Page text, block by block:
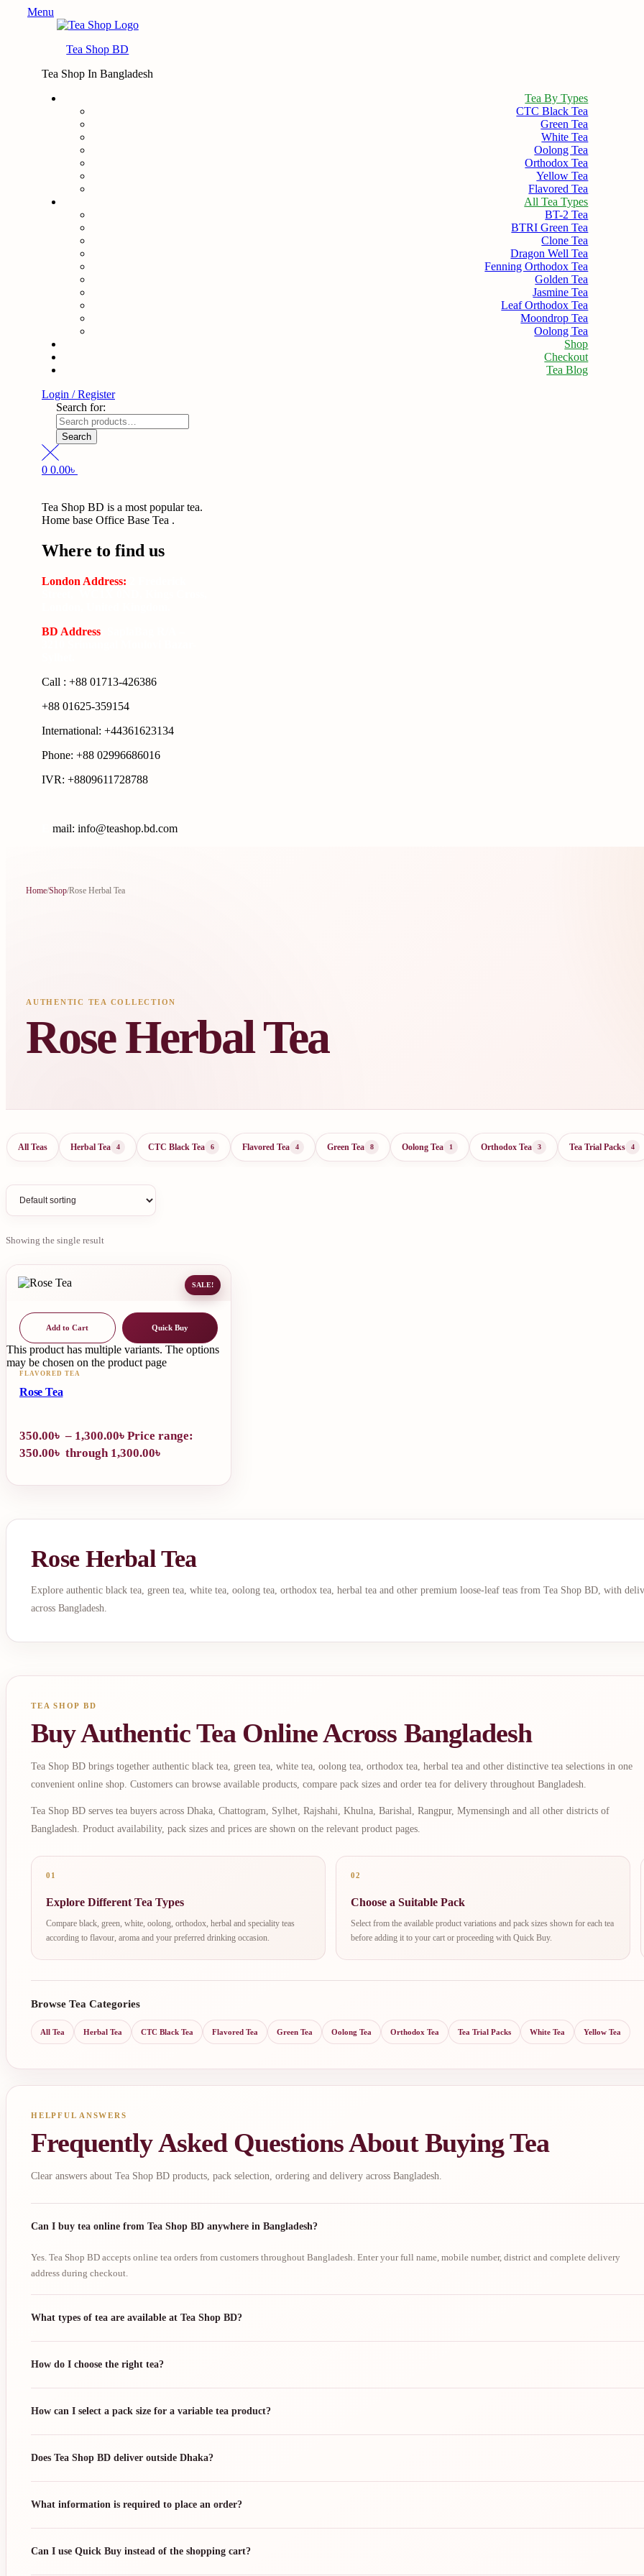
Menu
Tea Shop BD
Tea Shop In Bangladesh
Tea By Types
CTC Black Tea
Green Tea
White Tea
Oolong Tea
Orthodox Tea
Yellow Tea
Flavored Tea
All Tea Types
BT-2 Tea
BTRI Green Tea
Clone Tea
Dragon Well Tea
Fenning Orthodox Tea
Golden Tea
Jasmine Tea
Leaf Orthodox Tea
Moondrop Tea
Oolong Tea
Shop
Checkout
Tea Blog
Login / Register
Search for:
Search
0 0.00৳
Tea Shop BD is a most popular tea.
Home base Office Base Tea .
Where to find us
London Address:
BD Address
Call : +88 01713-426386
+88 01625-359154
International: +44361623134
Phone: +88 02996686016
IVR: +8809611728788
mail: info@teashop.bd.com
Home/Shop/Rose Herbal Tea
AUTHENTIC TEA COLLECTION
Rose Herbal Tea
All Teas Herbal Tea 4 CTC Black Tea 6 Flavored Tea 4 Green Tea 8 Oolong Tea 1 Orthodox Tea 3 Tea Trial Packs 4
Showing the single result
SALE!
Add to Cart Quick Buy
This product has multiple variants. The options
may be chosen on the product page
FLAVORED TEA
Rose Tea
350.00৳ – 1,300.00৳ Price range:
350.00৳ through 1,300.00৳
Rose Herbal Tea
Explore authentic black tea, green tea, white tea, oolong tea, orthodox tea, herbal tea and other premium loose-leaf teas from Tea Shop BD, with
across Bangladesh.
TEA SHOP BD
Buy Authentic Tea Online Across Bangladesh
Tea Shop BD brings together authentic black tea, green tea, white tea, oolong tea, orthodox tea, herbal tea and other distinctive tea selections in one
convenient online shop. Customers can browse available products, compare pack sizes and order tea for delivery throughout Bangladesh.
Tea Shop BD serves tea buyers across Dhaka, Chattogram, Sylhet, Rajshahi, Khulna, Barishal, Rangpur, Mymensingh and all other districts of
Bangladesh. Product availability, pack sizes and prices are shown on the relevant product pages.
01
Explore Different Tea Types
Compare black, green, white, oolong, orthodox, herbal and speciality teas
according to flavour, aroma and your preferred drinking occasion.
02
Choose a Suitable Pack
Select from the available product variations and pack sizes shown for each tea
before adding it to your cart or proceeding with Quick Buy.
Browse Tea Categories
All Tea Herbal Tea CTC Black Tea Flavored Tea Green Tea Oolong Tea Orthodox Tea Tea Trial Packs White Tea Yellow Tea
HELPFUL ANSWERS
Frequently Asked Questions About Buying Tea
Clear answers about Tea Shop BD products, pack selection, ordering and delivery across Bangladesh.
Can I buy tea online from Tea Shop BD anywhere in Bangladesh?
Yes. Tea Shop BD accepts online tea orders from customers throughout Bangladesh. Enter your full name, mobile number, district and complete delivery
address during checkout.
What types of tea are available at Tea Shop BD?
How do I choose the right tea?
How can I select a pack size for a variable tea product?
Does Tea Shop BD deliver outside Dhaka?
What information is required to place an order?
Can I use Quick Buy instead of the shopping cart?